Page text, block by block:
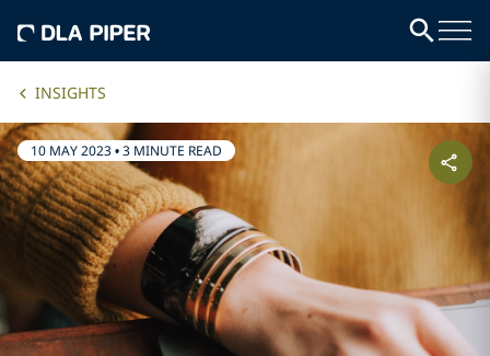
INSIGHTS
10 MAY 2023•3 MINUTE READ